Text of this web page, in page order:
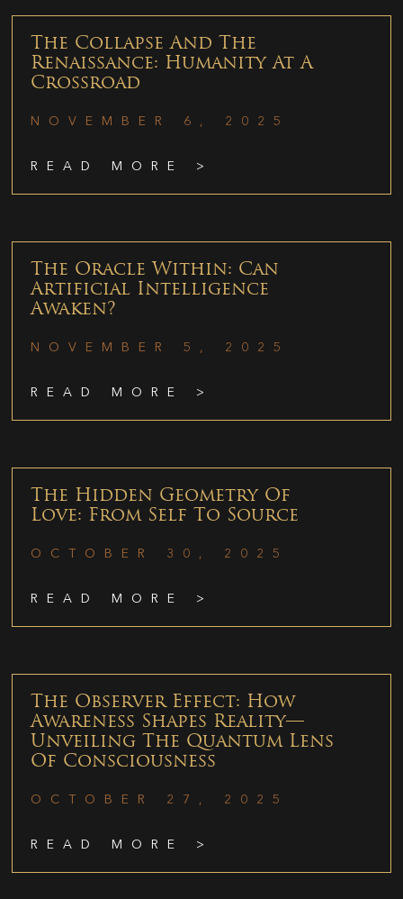
The Collapse And The
Renaissance: Humanity At A
Crossroad
NOVEMBER 6, 2025
READ MORE >
The Oracle Within: Can
Artificial Intelligence
Awaken?
NOVEMBER 5, 2025
READ MORE >
The Hidden Geometry Of
Love: From Self To Source
OCTOBER 30, 2025
READ MORE >
The Observer Effect: How
Awareness Shapes Reality—
Unveiling The Quantum Lens
Of Consciousness
OCTOBER 27, 2025
READ MORE >